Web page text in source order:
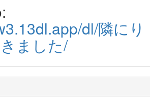
dl/隣にり
ました/